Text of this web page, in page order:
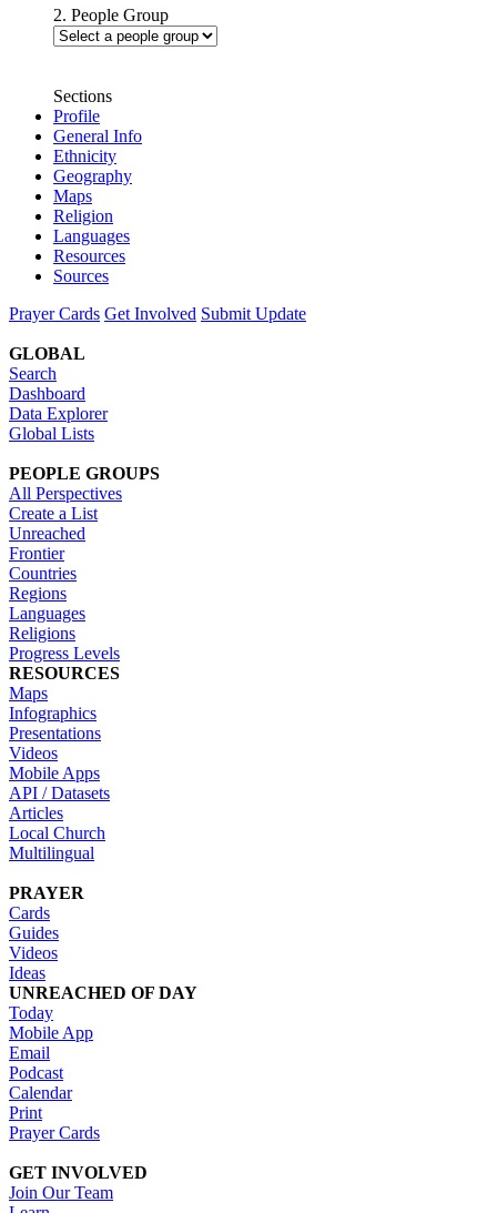
2. People Group
Sections
Profile
General Info
Ethnicity
Geography
Maps
Religion
Languages
Resources
Sources
Prayer Cards Get Involved Submit Update
GLOBAL
Search
Dashboard
Data Explorer
Global Lists
PEOPLE GROUPS
All Perspectives
Create a List
Unreached
Frontier
Countries
Regions
Languages
Religions
Progress Levels
RESOURCES
Maps
Infographics
Presentations
Videos
Mobile Apps
API / Datasets
Articles
Local Church
Multilingual
PRAYER
Cards
Guides
Videos
Ideas
UNREACHED OF DAY
Today
Mobile App
Email
Podcast
Calendar
Print
Prayer Cards
GET INVOLVED
Join Our Team